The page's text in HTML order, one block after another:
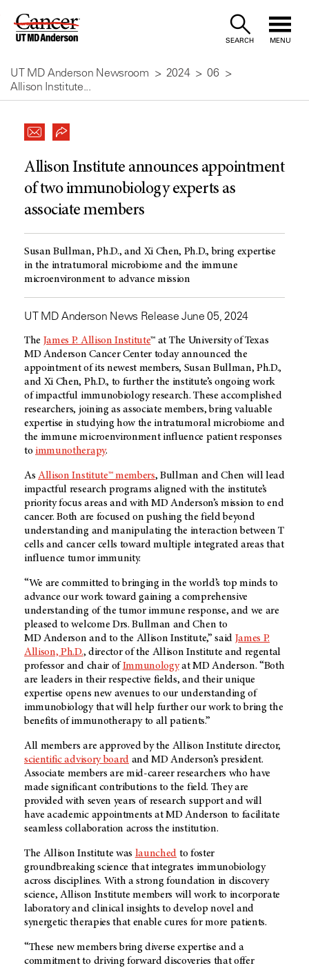
Skip
Content
SEARCH MENU
UT MD Anderson Newsroom 2024
06
Allison Institute...
Allison Institute announces appointment
of two immunobiology experts as
associate members
Susan Bullman, Ph.D., and Xi Chen, Ph.D., bring expertise
in the intratumoral microbiome and the immune
microenvironment to advance mission
UT MD Anderson News Release June 05, 2024
The James P. Allison Institute™ at The University of Texas
MD Anderson Cancer Center today announced the
appointment of its newest members, Susan Bullman, Ph.D.,
and Xi Chen, Ph.D., to further the institute’s ongoing work
of impactful immunobiology research. These accomplished
researchers, joining as associate members, bring valuable
expertise in studying how the intratumoral microbiome and
the immune microenvironment influence patient responses
to immunotherapy.
AsAllison Institute™ members, Bullman and Chen will lead
impactful research programs aligned with the institute’s
priority focus areas and withMD Anderson’s mission to end
cancer. Both are focused on pushing the field beyond
understanding and manipulating the interaction between T
cells and cancer cells toward multiple integrated areas that
influence tumor immunity.
“We are committed to bringing in the world’s top minds to
advance our work toward gaining a comprehensive
understanding of the tumor immune response, and we are
pleased to welcome Drs. Bullman and Chen to
MD Anderson and to the Allison Institute,” said James P.
Allison, Ph.D., director of the Allison Institute and regental
professor and chair of ImmunologyatMD Anderson. “Both
are leaders in their respective fields, and their unique
expertise opens new avenues to our understanding of
immunobiology that will help further our work to bring the
benefits of immunotherapy to all patients.”
All members are approved by the Allison Institute director,
scientific advisory board andMD Anderson’s president.
Associate members are mid-career researchers who have
made significant contributions to the field. They are
provided with seven years of research support and will
have academic appointments atMD Anderson to facilitate
seamless collaboration across the institution.
The Allison Institute was launched to foster
groundbreaking science that integrates immunobiology
across disciplines. With a strong foundation in discovery
science, Allison Institute members will work to incorporate
laboratory and clinical insights to develop novel and
synergetic therapies that enable cures for more patients.
“These new members bring diverse expertise and a
commitment to driving forward discoveries that offer